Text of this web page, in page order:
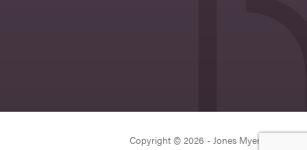
Copyright © 2026 - Jones Myers Limited